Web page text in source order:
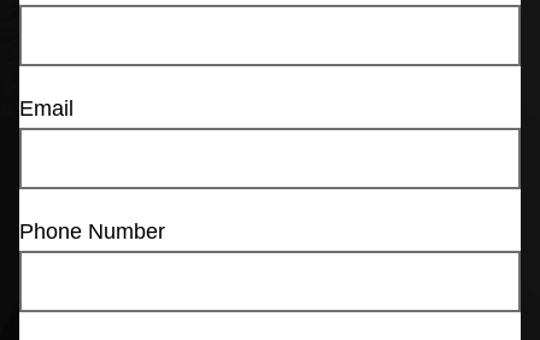
Email
Phone Number